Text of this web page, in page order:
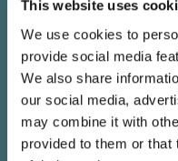
This website uses
We use cookies to
provide social media
We also share
our social media,
may combine it with
provided to them or that